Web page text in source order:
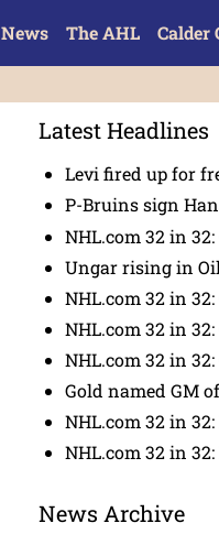
News The AHL Calder
Latest Headlines
Levi fired up for
P-Bruins sign
NHL.com 32 in
Ungar rising in
NHL.com 32 in
NHL.com 32 in
NHL.com 32 in
Gold named GM
NHL.com 32 in
NHL.com 32 in
News Archive